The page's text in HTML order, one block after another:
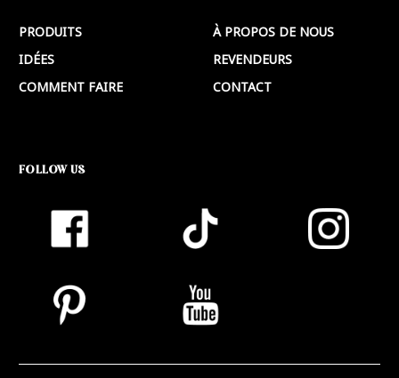
PRODUITS
IDÉES
COMMENT FAIRE
À PROPOS DE NOUS
REVENDEURS
CONTACT
FOLLOW US